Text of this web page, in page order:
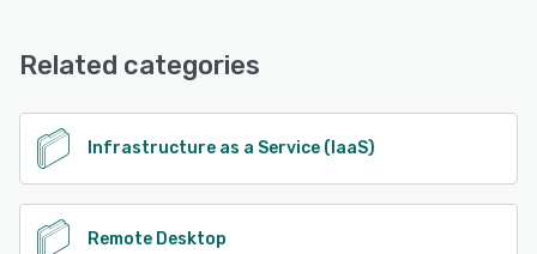
See alternatives
Related categories
Infrastructure as a Service (IaaS)
Remote Desktop